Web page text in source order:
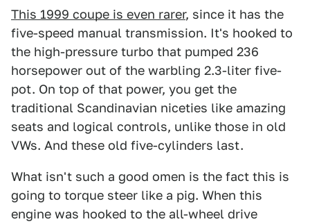
This 1999 coupe is even rarer, since it has the
five-speed manual transmission. It's hooked to
the high-pressure turbo that pumped 236
horsepower out of the warbling 2.3-liter five-
pot. On top of that power, you get the
traditional Scandinavian niceties like amazing
seats and logical controls, unlike those in old
VWs. And these old five-cylinders last.
What isn't such a good omen is the fact this is
going to torque steer like a pig. When this
engine was hooked to the all-wheel drive